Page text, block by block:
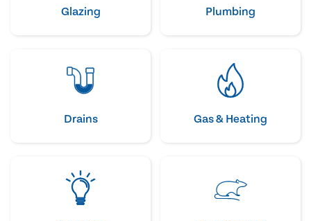
Glazing Plumbing
Drains Gas & Heating